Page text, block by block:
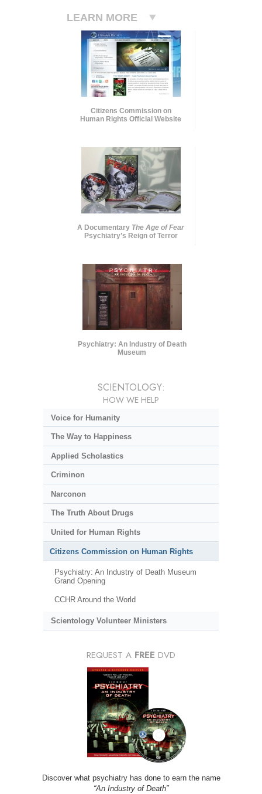
LEARN MORE
Citizens Commission on
Human Rights Official Website
A Documentary The Age of Fear
Psychiatry’s Reign of Terror
Psychiatry: An Industry of Death
Museum
SCIENTOLOGY:
HOW WE HELP
Voice for Humanity
The Way to Happiness
Applied Scholastics
Criminon
Narconon
The Truth About Drugs
United for Human Rights
Citizens Commission on Human Rights
Psychiatry: An Industry of Death Museum
Grand Opening
CCHR Around the World
Scientology Volunteer Ministers
REQUEST A FREE DVD
Discover what psychiatry has done to earn the name
“An Industry of Death”